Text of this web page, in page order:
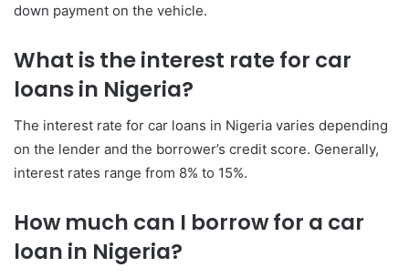
down payment on the vehicle.
What is the interest rate for car
loans in Nigeria?
The interest rate for car loans in Nigeria varies depending
on the lender and the borrower’s credit score. Generally,
interest rates range from 8% to 15%.
How much can I borrow for a car
loan in Nigeria?